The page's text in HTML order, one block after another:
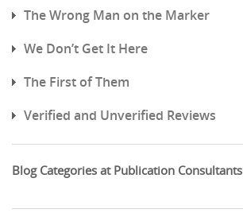
The Wrong Man on the Marker
We Don’t Get It Here
The First of Them
Verified and Unverified Reviews
Blog Categories at Publication Consultants